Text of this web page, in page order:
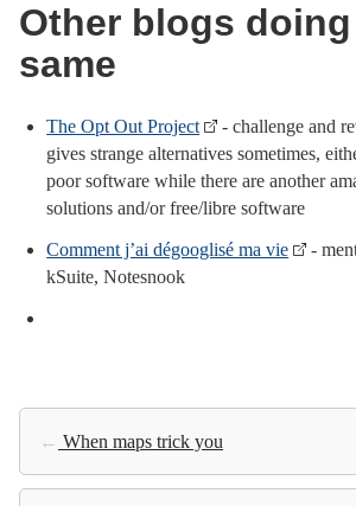
Other blogs
same
The Opt Out Project
- challenge and
gives strange alternatives sometimes,
poor software while there are another
solutions and/or free/libre software
Comment j’ai dégooglisé ma vie
-
kSuite, Notesnook
← When maps trick you